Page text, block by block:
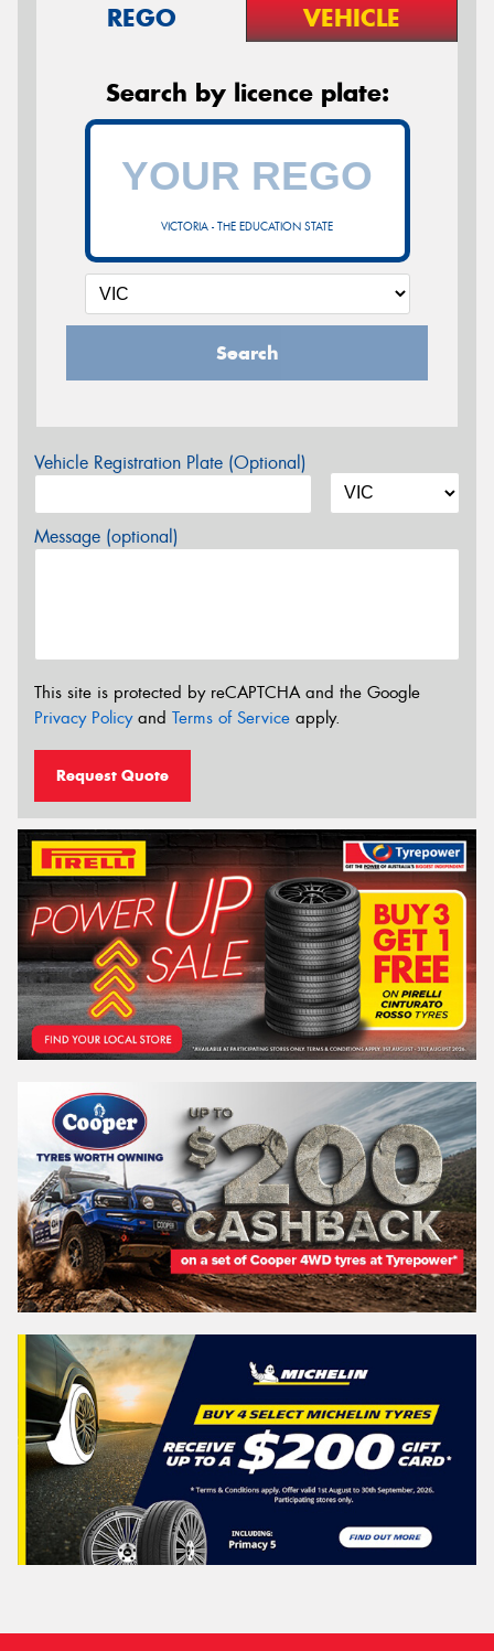
REGO VEHICLE
Search by licence plate:
VICTORIA - THE EDUCATION STATE
Search
Vehicle Registration Plate (Optional)
Message (optional)
This site is protected by reCAPTCHA and the Google
Privacy Policyand Terms of Service apply.
Request Quote